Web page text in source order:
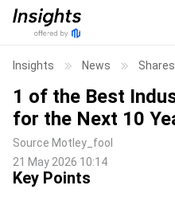
Insights News Shares
1 of the Best
for the Next 10
Source Motley_fool
21 May 2026 10:14
Key Points